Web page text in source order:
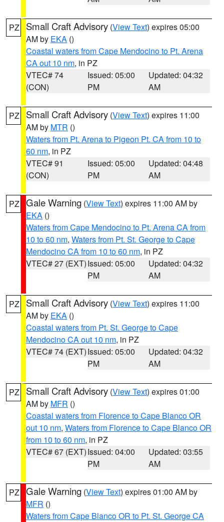
PZ Small Craft Advisory (View Text) expires 05:00
AM by EKA ()
Coastal waters from Cape Mendocino to Pt. Arena
CA out 10 nm, in PZ
VTEC# 74
(CON)
Issued: 05:00
PM
Updated: 04:32
AM
PZ Small Craft Advisory (View Text) expires 11:00
AM by MTR ()
Waters from Pt. Arena to Pigeon Pt. CA from 10 to
60 nm, in PZ
VTEC# 91
(CON)
Issued: 05:00
PM
Updated: 04:48
AM
PZ Gale Warning (View Text) expires 11:00 AM by
EKA ()
Waters from Cape Mendocino to Pt. Arena CA from
10 to 60 nm, Waters from Pt. St. George to Cape
Mendocino CA from 10 to 60 nm, in PZ
VTEC# 27 (EXT)Issued: 05:00
PM
Updated: 04:32
AM
PZ Small Craft Advisory (View Text) expires 11:00
AM by EKA ()
Coastal waters from Pt. St. George to Cape
Mendocino CA out 10 nm, in PZ
VTEC# 74 (EXT)Issued: 05:00
PM
Updated: 04:32
AM
PZ Small Craft Advisory (View Text) expires 01:00
AM by MFR ()
Coastal waters from Florence to Cape Blanco OR
out 10 nm, Waters from Florence to Cape Blanco OR
from 10 to 60 nm, in PZ
VTEC# 67 (EXT)Issued: 04:00
PM
Updated: 03:55
AM
PZ Gale Warning (View Text) expires 01:00 AM by
MFR ()
Waters from Cape Blanco OR to Pt. St. George CA